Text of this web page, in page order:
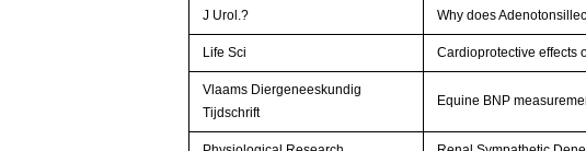
J Urol.? Why does
Life Sci Cardioprotective effects
Vlaams Diergeneeskundig
Tijdschrift
Equine BNP